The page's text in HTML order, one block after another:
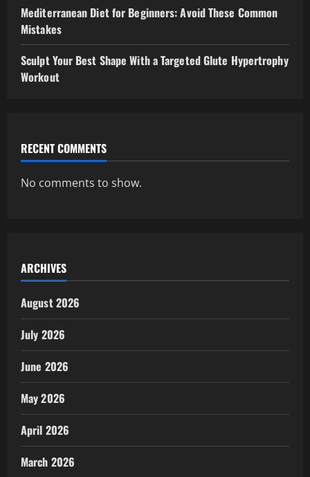
Mediterranean Diet for Beginners: Avoid These Common
Mistakes
Sculpt Your Best Shape With a Targeted Glute Hypertrophy
Workout
RECENT COMMENTS
No comments to show.
ARCHIVES
August 2026
July 2026
June 2026
May 2026
April 2026
March 2026